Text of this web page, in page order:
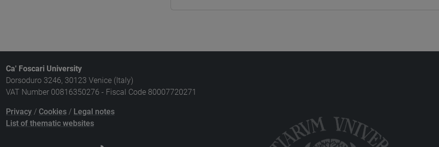
Ca' Foscari University
Dorsoduro 3246, 30123 Venice (Italy)
VAT Number 00816350276 - Fiscal Code 80007720271
Privacy / Cookies / Legal notes
List of thematic websites